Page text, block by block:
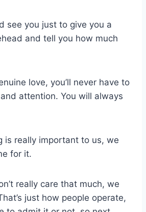
see you just to give you a
and tell you how much
love, you’ll never have to
attention. You will always
is really important to us, we
for it.
really care that much, we
just how people operate,